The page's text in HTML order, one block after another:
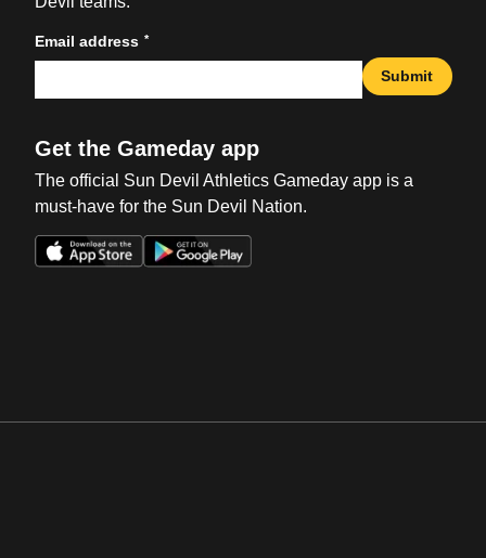
Email address *
Submit
Get the Gameday app
The official Sun Devil Athletics Gameday app is a
must-have for the Sun Devil Nation.